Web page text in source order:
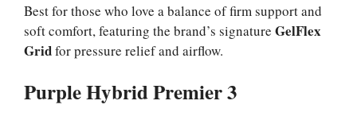
Best for those who love a balance of firm support and
soft comfort, featuring the brand’s signature GelFlex
Gridfor pressure relief and airflow.
Purple Hybrid Premier 3